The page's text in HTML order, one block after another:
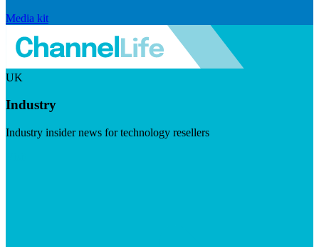
Media kit
UK
Industry
Industry insider news for technology resellers